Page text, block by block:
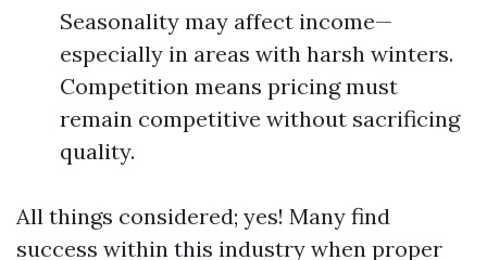
Seasonality may affect income—
especially in areas with harsh winters.
Competition means pricing must
remain competitive without sacrificing
quality.
All things considered; yes! Many find
success within this industry when proper